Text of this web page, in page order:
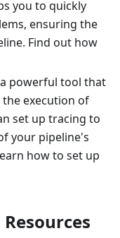
you to quickly
ensuring the
Find out how
a powerful tool that
execution of
set up tracing to
your pipeline's
how to set up